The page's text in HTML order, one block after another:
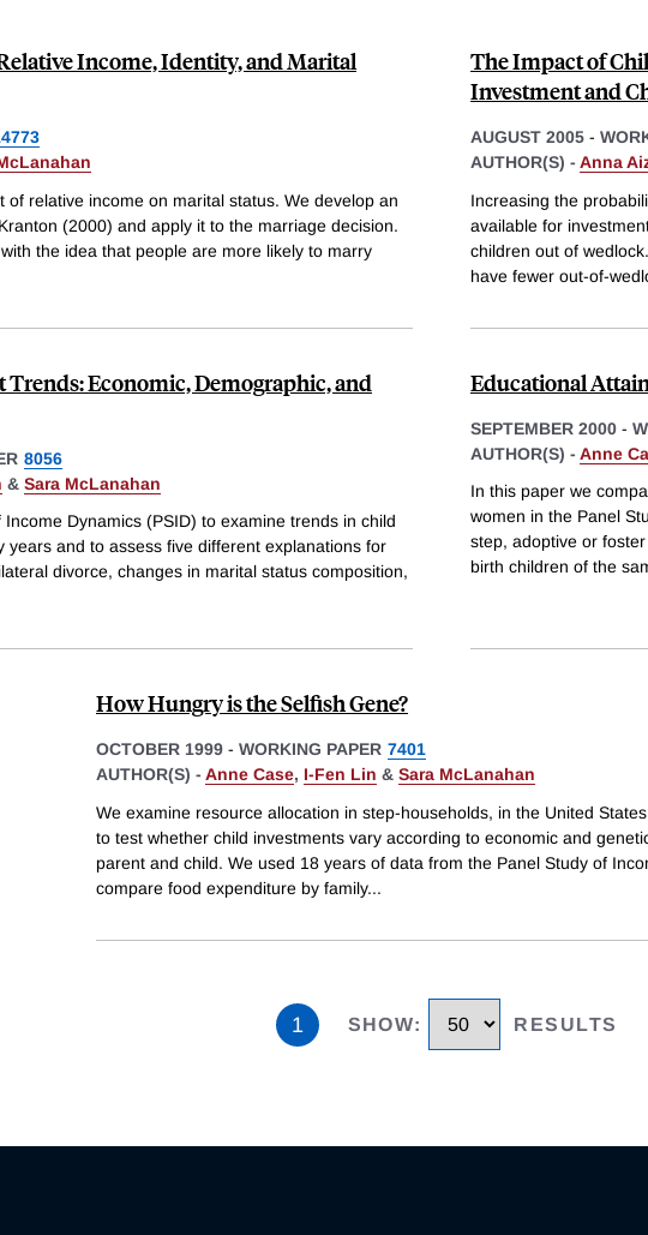
Income, Identity, and Marital
relative income on marital status. We develop an
(2000) and apply it to the marriage decision.
the idea that people are more likely to marry
The Impact of
Investment and
AUGUST 2005 -
AUTHOR(S) - Anna
Increasing the
available for
children out of
have fewer out-of-
Economic, Demographic, and
8056
& Sara McLanahan
Dynamics (PSID) to examine trends in child
and to assess five different explanations for
divorce, changes in marital status composition,
Educational
SEPTEMBER 2000 -
AUTHOR(S) - Anne
In this paper we
women in the Panel
step, adoptive or
birth children of the
How Hungry is the Selfish Gene?
OCTOBER 1999 - WORKING PAPER 7401
AUTHOR(S) - Anne Case, I-Fen Lin & Sara McLanahan
We examine resource allocation in step-households, in the United
to test whether child investments vary according to economic and
parent and child. We used 18 years of data from the Panel Study of
compare food expenditure by family...
1 SHOW: RESULTS